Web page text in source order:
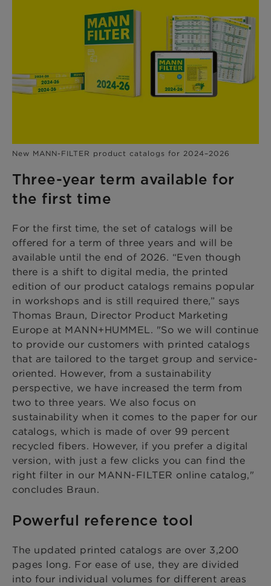
New MANN-FILTER product catalogs for 2024–2026
Three-year term available for
the first time
For the first time, the set of catalogs will be
offered for a term of three years and will be
available until the end of 2026. “Even though
there is a shift to digital media, the printed
edition of our product catalogs remains popular
in workshops and is still required there,” says
Thomas Braun, Director Product Marketing
Europe at MANN+HUMMEL. "So we will continue
to provide our customers with printed catalogs
that are tailored to the target group and service-
oriented. However, from a sustainability
perspective, we have increased the term from
two to three years. We also focus on
sustainability when it comes to the paper for our
catalogs, which is made of over 99 percent
recycled fibers. However, if you prefer a digital
version, with just a few clicks you can find the
right filter in our MANN-FILTER online catalog,"
concludes Braun.
Powerful reference tool
The updated printed catalogs are over 3,200
pages long. For ease of use, they are divided
into four individual volumes for different areas